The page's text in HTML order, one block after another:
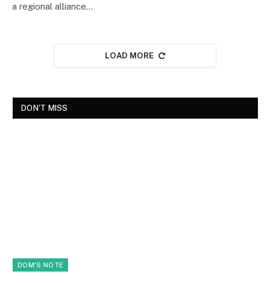
a regional alliance…
LOAD MORE
DON'T MISS
DOM'S NOTE